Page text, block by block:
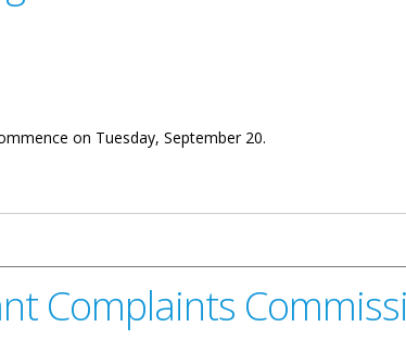
on Tuesday, September 20.
Complaints